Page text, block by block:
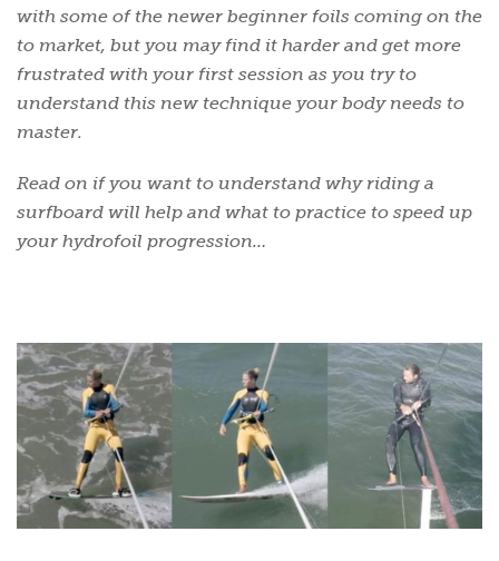
with some of the newer beginner foils coming on the
to market, but you may find it harder and get more
frustrated with your first session as you try to
understand this new technique your body needs to
master.
Read on if you want to understand why riding a
surfboard will help and what to practice to speed up
your hydrofoil progression…